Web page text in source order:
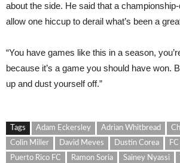
about the side. He said that a
allow one hiccup to derail what’s been a
“You have games like this in a season,
because it’s a game you should have won.
up and dust yourself off.”
Tags Adam Eckersley Adrian Whitbread
Colin Miller
David Meves Dustin Corea
Puerto Rico FC
Ramon Soria Sainey Nyassi